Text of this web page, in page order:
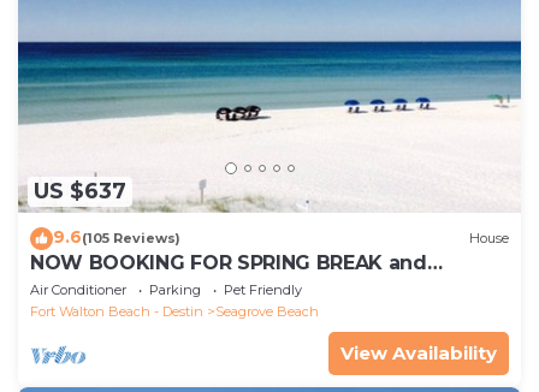
US $637
9.6(105 Reviews) House
NOW BOOKING FOR SPRING BREAK and
SUMMER. DOG FRIENDLY WITH PET FEE.
Air Conditioner Parking
Pet Friendly
Fort Walton Beach - Destin
Seagrove Beach
View Availability